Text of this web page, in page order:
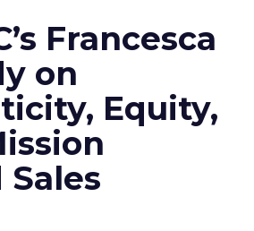
Francesca
on
Equity,
Sales